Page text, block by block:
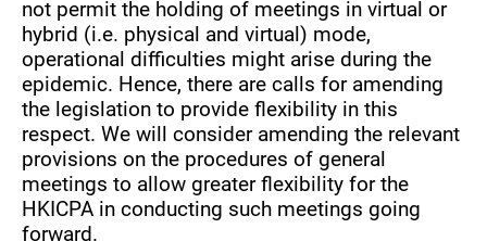
not permit the holding of meetings in virtual or
hybrid (i.e. physical and virtual) mode,
operational difficulties might arise during the
epidemic. Hence, there are calls for amending
the legislation to provide flexibility in this
respect. We will consider amending the relevant
provisions on the procedures of general
meetings to allow greater flexibility for the
HKICPA in conducting such meetings going
forward.